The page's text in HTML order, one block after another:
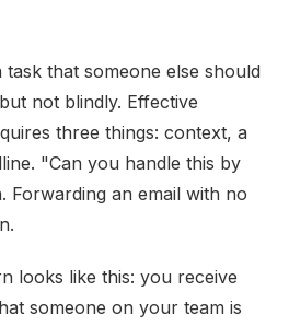
that someone else should
not blindly. Effective
three things: context, a
"Can you handle this by
Forwarding an email with no
looks like this: you receive
someone on your team is